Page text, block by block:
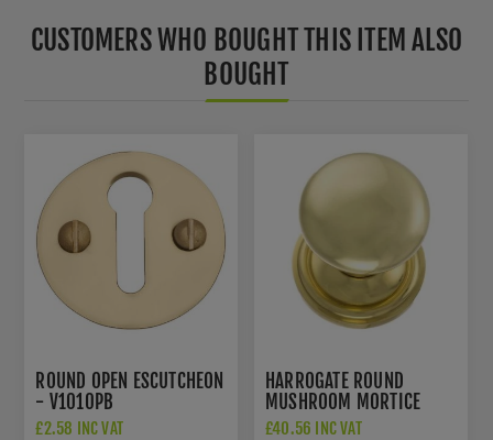
CUSTOMERS WHO BOUGHT THIS ITEM ALSO
BOUGHT
ROUND OPEN ESCUTCHEON
- V1010PB
£2.58 INC VAT
HARROGATE ROUND
MUSHROOM MORTICE
DOOR KNOB IN POLISHED
£40.56 INC VAT